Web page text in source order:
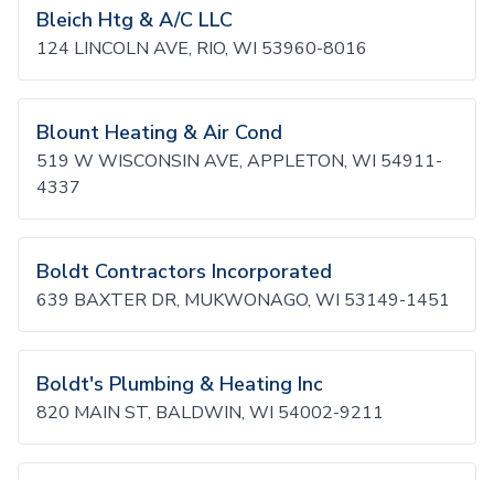
Bleich Htg & A/C LLC
124 LINCOLN AVE, RIO, WI 53960-8016
Blount Heating & Air Cond
519 W WISCONSIN AVE, APPLETON, WI 54911-
4337
Boldt Contractors Incorporated
639 BAXTER DR, MUKWONAGO, WI 53149-1451
Boldt's Plumbing & Heating Inc
820 MAIN ST, BALDWIN, WI 54002-9211